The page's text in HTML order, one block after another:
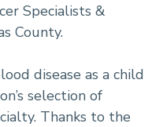
Specialists &
County.
disease as a child
selection of
Thanks to the